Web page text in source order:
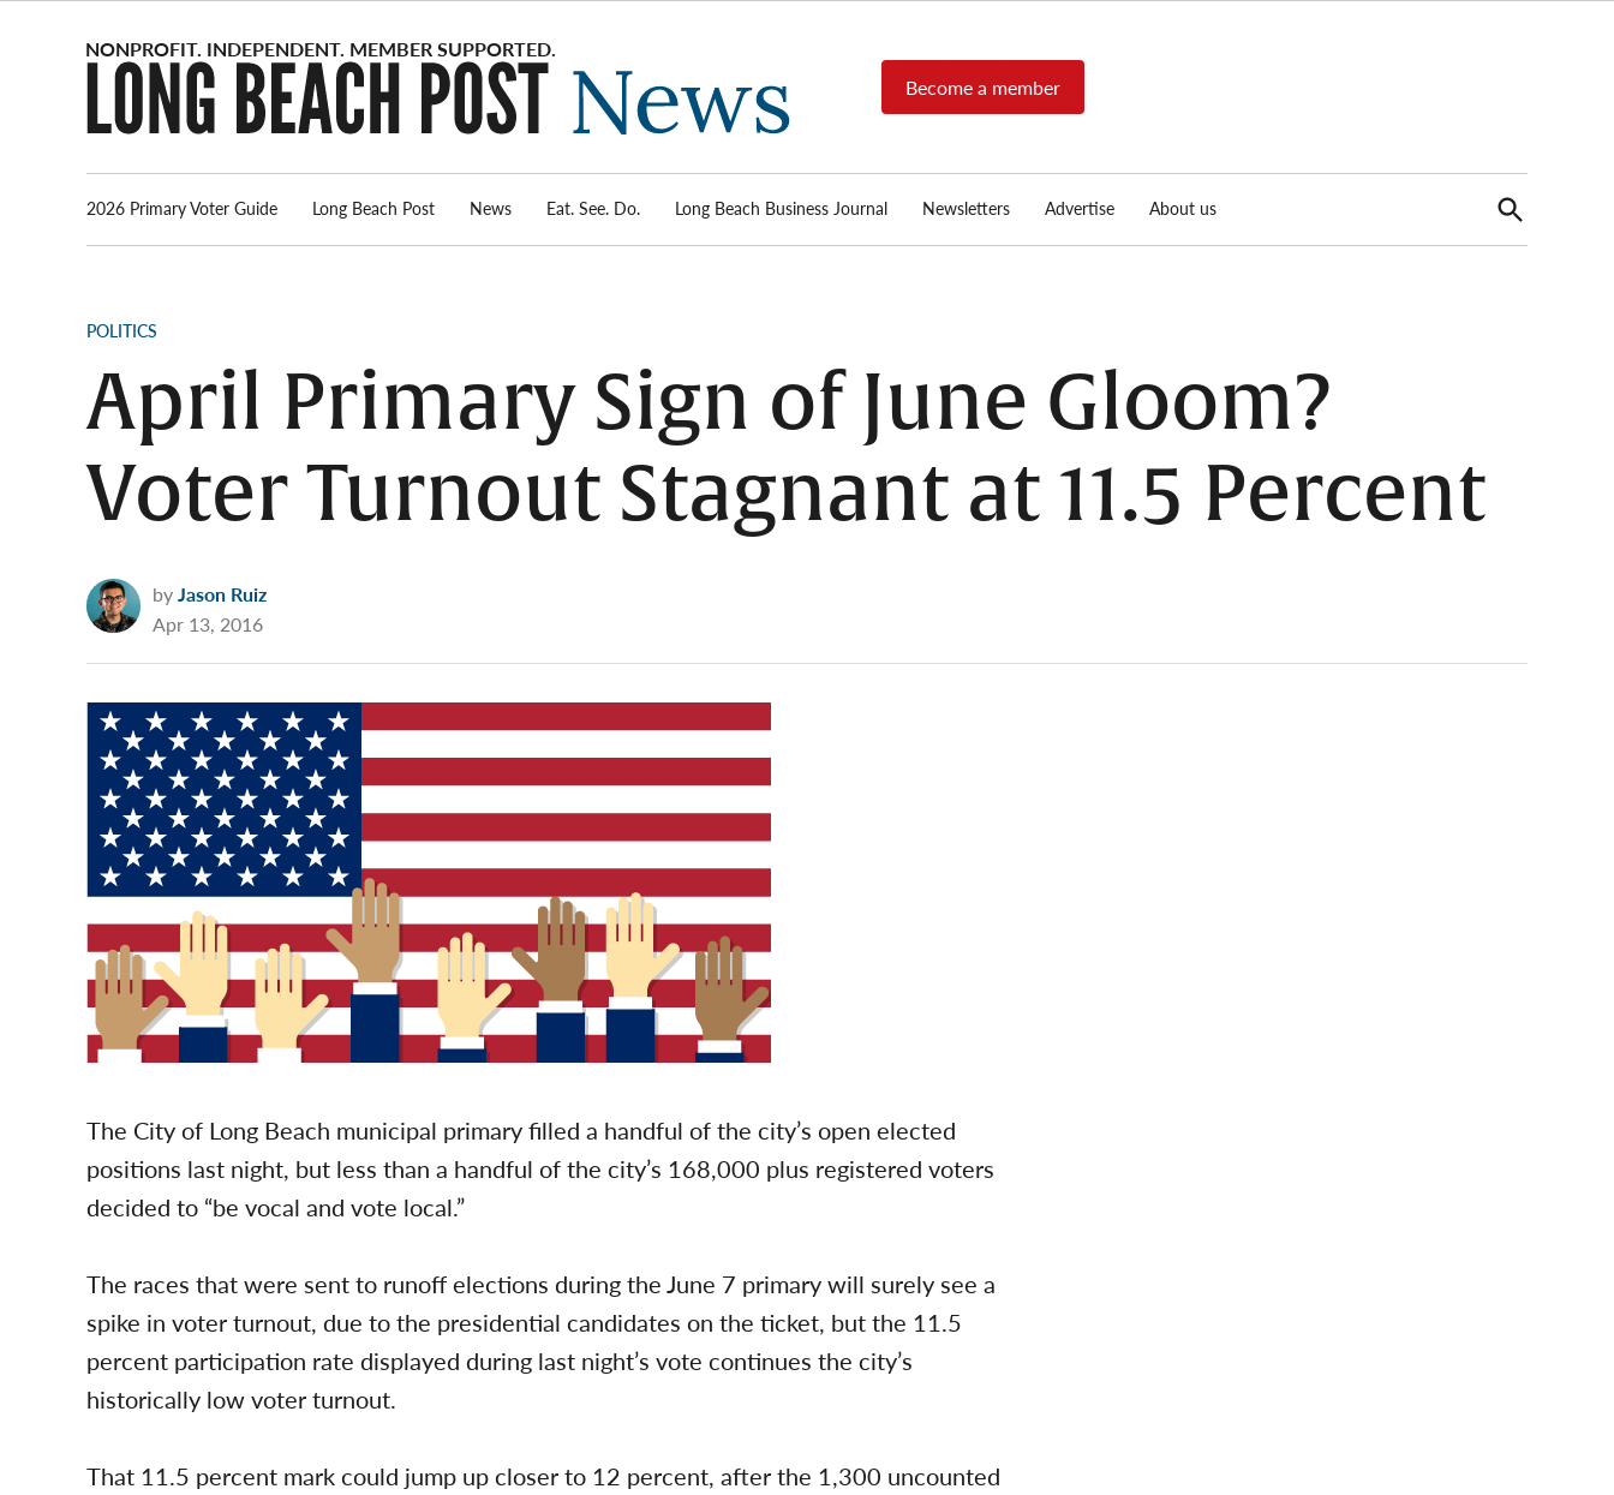
Post
News
source for
local news,
reports, arts
real-estate.
Become a member
2026 Primary Voter Guide Long Beach Post News Eat. See. Do. Long Beach Business Journal Newsletters Advertise About us
Open
Search
POSTED
POLITICS
April Primary Sign of June Gloom?
Voter Turnout Stagnant at 11.5 Percent
byJason Ruiz
Apr 13, 2016
The City of Long Beach municipal primary filled a handful of the city’s open elected
positions last night, but less than a handful of the city’s 168,000 plus registered voters
decided to “be vocal and vote local.”
The races that were sent to runoff elections during the June 7 primary will surely see a
spike in voter turnout, due to the presidential candidates on the ticket, but the 11.5
percent participation rate displayed during last night’s vote continues the city’s
historically low voter turnout.
That 11.5 percent mark could jump up closer to 12 percent, after the 1,300 uncounted